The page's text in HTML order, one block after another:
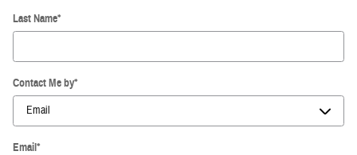
Last Name*
Contact Me by*
Email*